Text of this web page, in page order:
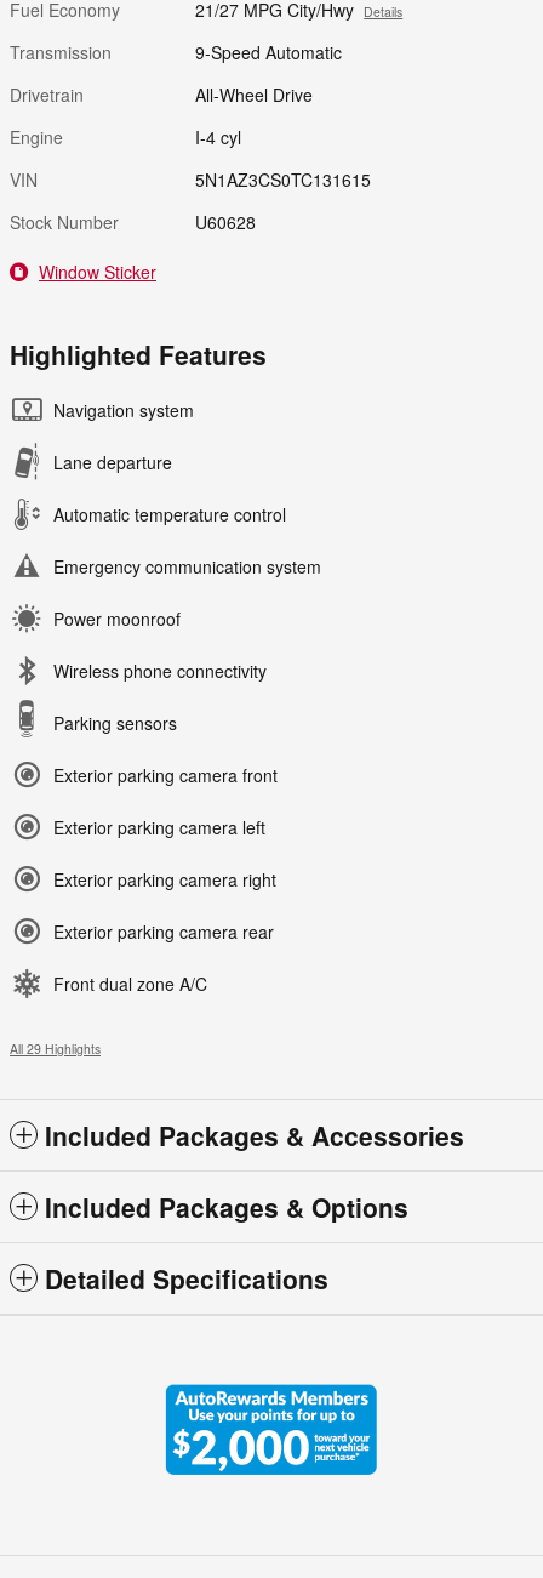
Fuel Economy
21/27 MPG City/Hwy Details
Transmission
9-Speed Automatic
Drivetrain
All-Wheel Drive
Engine
I-4 cyl
VIN
5N1AZ3CS0TC131615
Stock Number
U60628
Window Sticker
Highlighted Features
Navigation system
Lane departure
Automatic temperature control
Emergency communication system
Power moonroof
Wireless phone connectivity
Parking sensors
Exterior parking camera front
Exterior parking camera left
Exterior parking camera right
Exterior parking camera rear
Front dual zone A/C
All 29 Highlights
Included Packages & Accessories
Included Packages & Options
Detailed Specifications